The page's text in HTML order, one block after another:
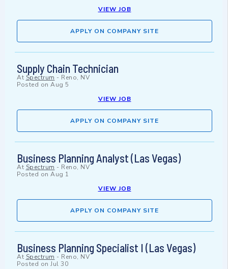
VIEW JOB
APPLY ON COMPANY SITE
Supply Chain Technician
At Spectrum - Reno, NV
Posted on Aug 5
VIEW JOB
APPLY ON COMPANY SITE
Business Planning Analyst (Las Vegas)
At Spectrum - Reno, NV
Posted on Aug 1
VIEW JOB
APPLY ON COMPANY SITE
Business Planning Specialist I (Las Vegas)
At Spectrum - Reno, NV
Posted on Jul 30